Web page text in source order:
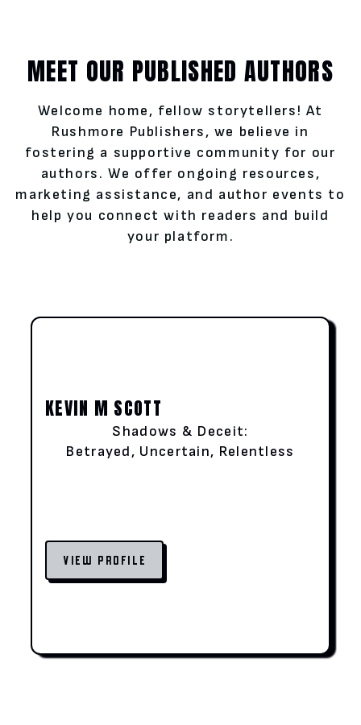
MEET OUR PUBLISHED AUTHORS
Welcome home, fellow storytellers! At
Rushmore Publishers, we believe in
fostering a supportive community for our
authors. We offer ongoing resources,
marketing assistance, and author events to
help you connect with readers and build
your platform.
KEVIN M SCOTT
Shadows & Deceit:
Betrayed, Uncertain, Relentless
VIEW PROFILE